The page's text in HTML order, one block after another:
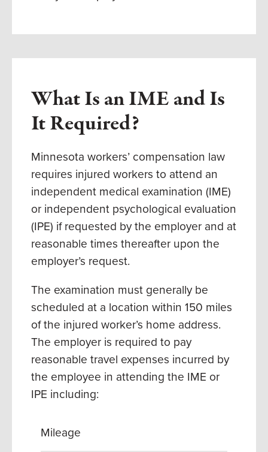
What Is an IME and Is
It Required?
Minnesota workers’ compensation law
requires injured workers to attend an
independent medical examination (IME)
or independent psychological evaluation
(IPE) if requested by the employer and at
reasonable times thereafter upon the
employer’s request.
The examination must generally be
scheduled at a location within 150 miles
of the injured worker’s home address.
The employer is required to pay
reasonable travel expenses incurred by
the employee in attending the IME or
IPE including:
Mileage